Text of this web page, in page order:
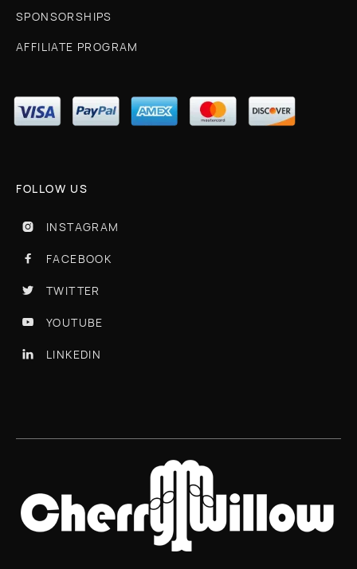
SPONSORSHIPS
AFFILIATE PROGRAM
FOLLOW US
 INSTAGRAM
 FACEBOOK
 TWITTER
 YOUTUBE
 LINKEDIN